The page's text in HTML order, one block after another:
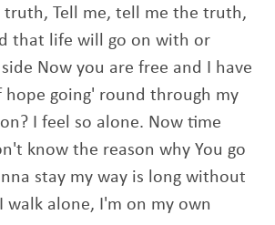
truth, Tell me, tell me the truth,
that life will go on with or
Now you are free and I have
hope going' round through my
I feel so alone. Now time
know the reason why You go
stay my way is long without
walk alone, I'm on my own